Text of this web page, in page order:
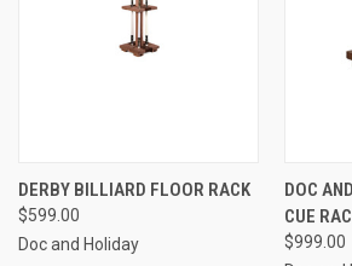
DERBY BILLIARD FLOOR RACK
$599.00
Doc and Holiday
DOC
CUE
$999.00